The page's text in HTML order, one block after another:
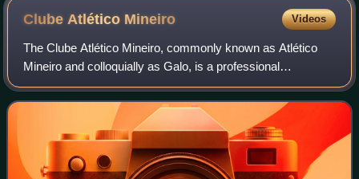
Clube Atlético Mineiro Videos
The Clube Atlético Mineiro, commonly known as Atlético
Mineiro and colloquially as Galo, is a professional
association football club in Belo Horizonte, the capital city of
the Brazilian state of Minas